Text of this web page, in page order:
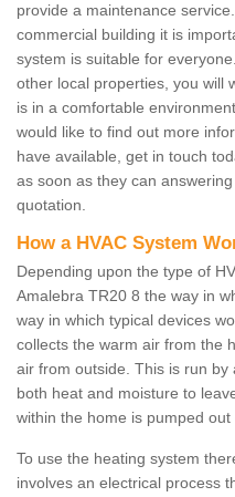
provide a maintenance
commercial building it is
system is suitable for
other local properties, you will
is in a comfortable
would like to find out more
have available, get in touch
as soon as they can
quotation.
How a HVAC System
Depending upon the type of
Amalebra TR20 8 the way in
way in which typical devices
collects the warm air from the
air from outside. This is run by
both heat and moisture to
within the home is pumped out
To use the heating system
involves an electrical process